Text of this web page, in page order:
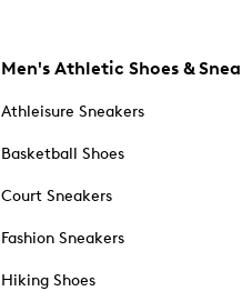
Men's Athletic Shoes &
Athleisure Sneakers
Basketball Shoes
Court Sneakers
Fashion Sneakers
Hiking Shoes